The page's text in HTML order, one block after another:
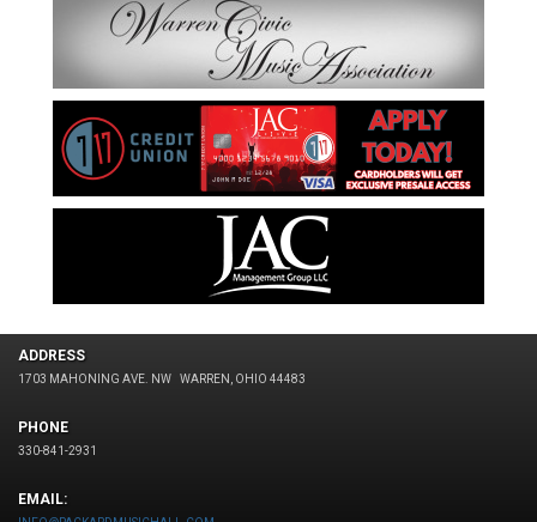
ADDRESS
1703 MAHONING AVE. NW WARREN, OHIO 44483
PHONE
330-841-2931
EMAIL: